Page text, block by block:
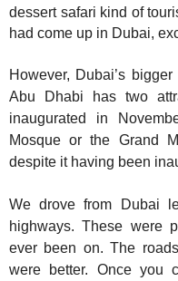
dessert safari kind of
had come up in Dubai,
However, Dubai’s
Abu Dhabi has two
inaugurated in
Mosque or the Grand
despite it having been
We drove from Dubai
highways. These were
ever been on. The
were better. Once you